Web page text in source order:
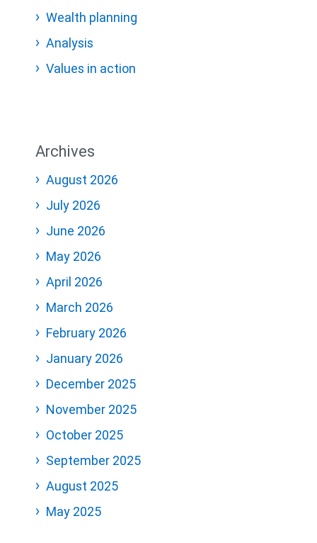
Wealth planning
Analysis
Values in action
Archives
August 2026
July 2026
June 2026
May 2026
April 2026
March 2026
February 2026
January 2026
December 2025
November 2025
October 2025
September 2025
August 2025
May 2025